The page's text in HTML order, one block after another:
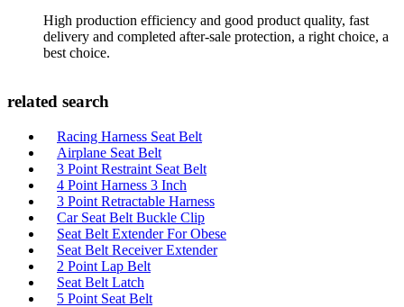
High production efficiency and good product quality, fast
delivery and completed after-sale protection, a right choice, a
best choice.
related search
Racing Harness Seat Belt
Airplane Seat Belt
3 Point Restraint Seat Belt
4 Point Harness 3 Inch
3 Point Retractable Harness
Car Seat Belt Buckle Clip
Seat Belt Extender For Obese
Seat Belt Receiver Extender
2 Point Lap Belt
Seat Belt Latch
5 Point Seat Belt